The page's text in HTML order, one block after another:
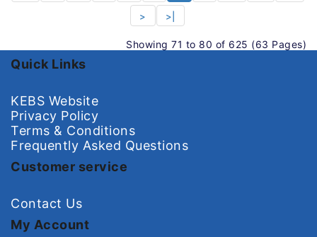
> >|
Showing 71 to 80 of 625 (63 Pages)
Quick Links
KEBS Website
Privacy Policy
Terms & Conditions
Frequently Asked Questions
Customer service
Contact Us
My Account